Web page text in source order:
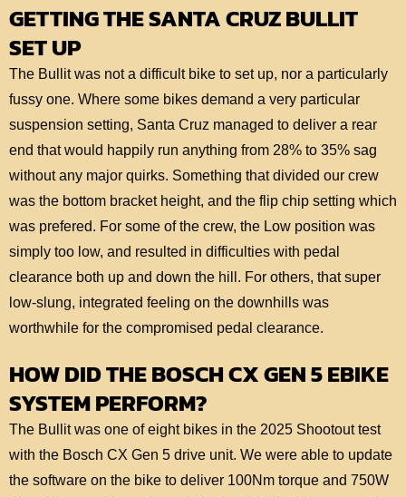
GETTING THE SANTA CRUZ BULLIT
SET UP
The Bullit was not a difficult bike to set up, nor a particularly
fussy one. Where some bikes demand a very particular
suspension setting, Santa Cruz managed to deliver a rear
end that would happily run anything from 28% to 35% sag
without any major quirks. Something that divided our crew
was the bottom bracket height, and the flip chip setting which
was prefered. For some of the crew, the Low position was
simply too low, and resulted in difficulties with pedal
clearance both up and down the hill. For others, that super
low-slung, integrated feeling on the downhills was
worthwhile for the compromised pedal clearance.
HOW DID THE BOSCH CX GEN 5 EBIKE
SYSTEM PERFORM?
The Bullit was one of eight bikes in the 2025 Shootout test
with the Bosch CX Gen 5 drive unit. We were able to update
the software on the bike to deliver 100Nm torque and 750W